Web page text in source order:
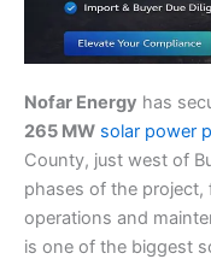
Nofar Energy has
265 MW solar power
County, just west of
phases of the
operations and
is one of the biggest